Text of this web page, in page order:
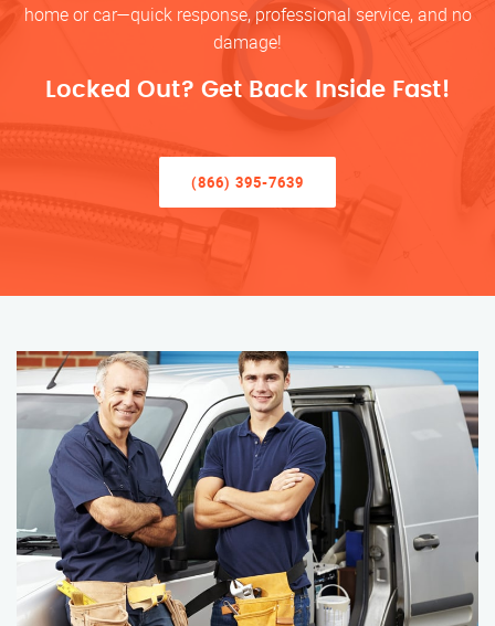
home or car—quick response, professional service, and no
damage!
Locked Out? Get Back Inside Fast!
(866) 395-7639